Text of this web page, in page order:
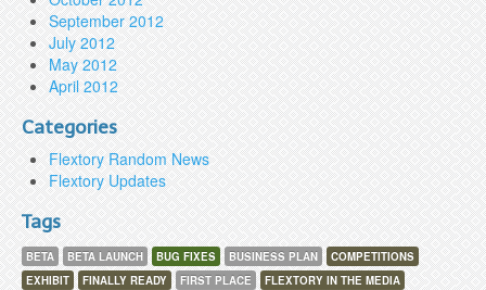
September 2012
July 2012
May 2012
April 2012
Categories
Flextory Random News
Flextory Updates
Tags
BETA BETA LAUNCH BUG FIXES BUSINESS PLAN
COMPETITIONS
EXHIBIT
FINALLY READY FIRST PLACE
FLEXTORY IN THE MEDIA